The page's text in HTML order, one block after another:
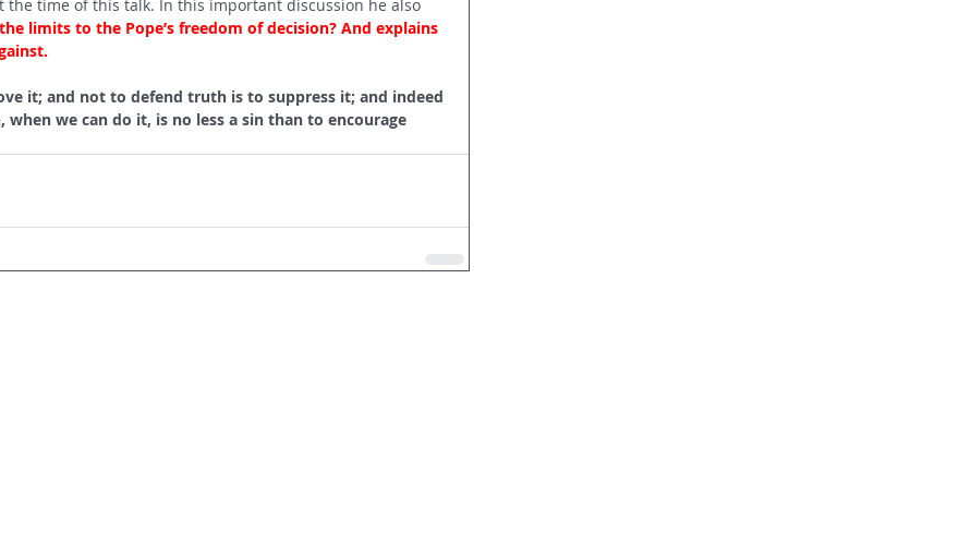
the time of this talk. In this important discussion he also
limits to the Pope’s freedom of decision? And explains
it; and not to defend truth is to suppress it; and indeed
we can do it, is no less a sin than to encourage